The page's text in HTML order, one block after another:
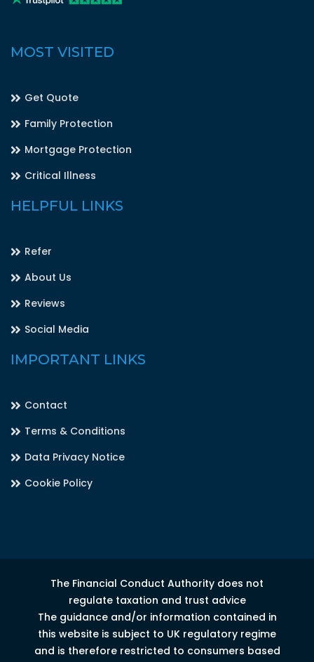
MOST VISITED
Get Quote
Family Protection
Mortgage Protection
Critical Illness
HELPFUL LINKS
Refer
About Us
Reviews
Social Media
IMPORTANT LINKS
Contact
Terms & Conditions
Data Privacy Notice
Cookie Policy
The Financial Conduct Authority does not
regulate taxation and trust advice
The guidance and/or information contained in
this website is subject to UK regulatory regime
and is therefore restricted to consumers based